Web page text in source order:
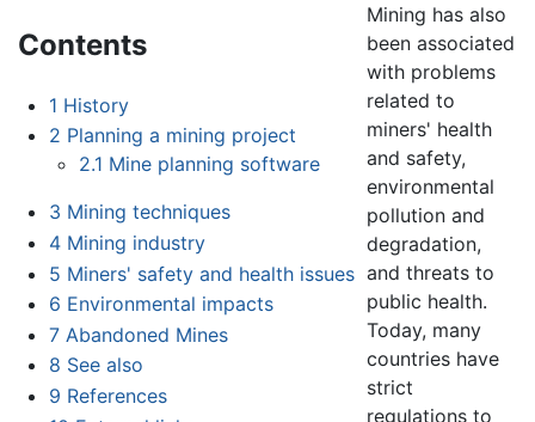
Contents
1 History
2 Planning a mining project
2.1 Mine planning software
3 Mining techniques
4 Mining industry
5 Miners' safety and health issues
6 Environmental impacts
7 Abandoned Mines
8 See also
9 References
Mining has also
been associated
with problems
related to
miners' health
and safety,
environmental
pollution and
degradation,
and threats to
public health.
Today, many
countries have
strict
regulations to